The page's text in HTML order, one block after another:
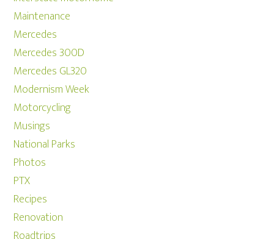
Maintenance
Mercedes
Mercedes 300D
Mercedes GL320
Modernism Week
Motorcycling
Musings
National Parks
Photos
PTX
Recipes
Renovation